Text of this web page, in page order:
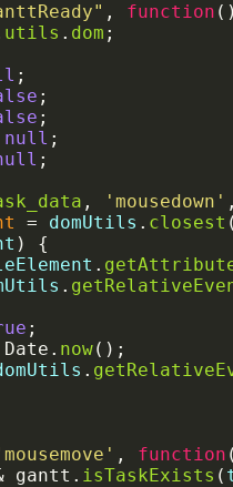
, function
utils . dom ;
;
;
;
null ;
;
, 'mousedown'
= domUtils . closest
) {
.
.
;
Date . now();
.
, function
gantt . isTaskExists (